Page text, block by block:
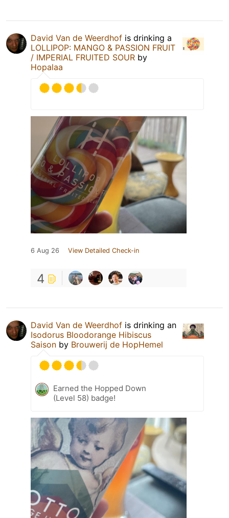
David Van de Weerdhof is drinking a
LOLLIPOP: MANGO & PASSION FRUIT
/ IMPERIAL FRUITED SOUR by
Hopalaa
6 Aug 26 View Detailed Check-in
4
David Van de Weerdhof is drinking an
Isodorus Bloodorange Hibiscus
Saison by Brouwerij de HopHemel
Earned the Hopped Down
(Level 58) badge!